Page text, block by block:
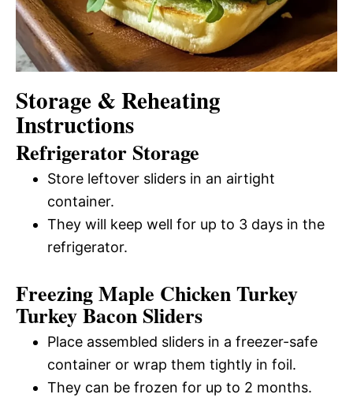
Storage & Reheating
Instructions
Refrigerator Storage
Store leftover sliders in an airtight
container.
They will keep well for up to 3 days in the
refrigerator.
Freezing Maple Chicken Turkey
Turkey Bacon Sliders
Place assembled sliders in a freezer-safe
container or wrap them tightly in foil.
They can be frozen for up to 2 months.